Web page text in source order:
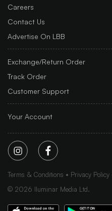
Careers
Contact Us
Advertise On LBB
Exchange/Return Order
Track Order
Customer Support
Your Account
Terms & Conditions Privacy Policy
© 2026 Iluminar Media Ltd.